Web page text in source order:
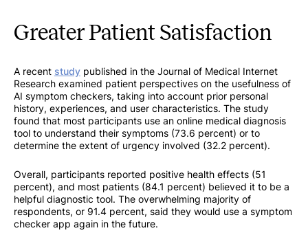
Greater Patient Satisfaction
A recent studypublished in the Journal of Medical Internet
Research examined patient perspectives on the usefulness of
AI symptom checkers, taking into account prior personal
history, experiences, and user characteristics. The study
found that most participants use an online medical diagnosis
tool to understand their symptoms (73.6 percent) or to
determine the extent of urgency involved (32.2 percent).
Overall, participants reported positive health effects (51
percent), and most patients (84.1 percent) believed it to be a
helpful diagnostic tool. The overwhelming majority of
respondents, or 91.4 percent, said they would use a symptom
checker app again in the future.